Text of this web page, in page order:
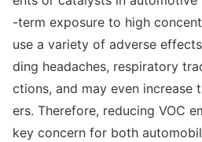
-term exposure to high co
use a variety of adverse
ding headaches, respiratory
ctions, and may even increase
ers. Therefore, reducing VOC
key concern for both